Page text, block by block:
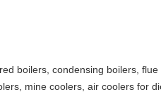
boilers, condensing boilers,
mine coolers, air coolers for